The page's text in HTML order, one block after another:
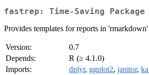
fastrep: Time-Saving
Provides templates for reports in
Version:
0.7
Depends:
R (≥ 4.1.0)
Imports:
dplyr, ggplot2, janitor,